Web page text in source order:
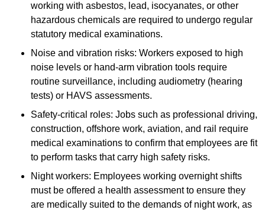
working with asbestos, lead, isocyanates, or other
hazardous chemicals are required to undergo regular
statutory medical examinations.
Noise and vibration risks: Workers exposed to high
noise levels or hand-arm vibration tools require
routine surveillance, including audiometry (hearing
tests) or HAVS assessments.
Safety-critical roles: Jobs such as professional driving,
construction, offshore work, aviation, and rail require
medical examinations to confirm that employees are fit
to perform tasks that carry high safety risks.
Night workers: Employees working overnight shifts
must be offered a health assessment to ensure they
are medically suited to the demands of night work, as